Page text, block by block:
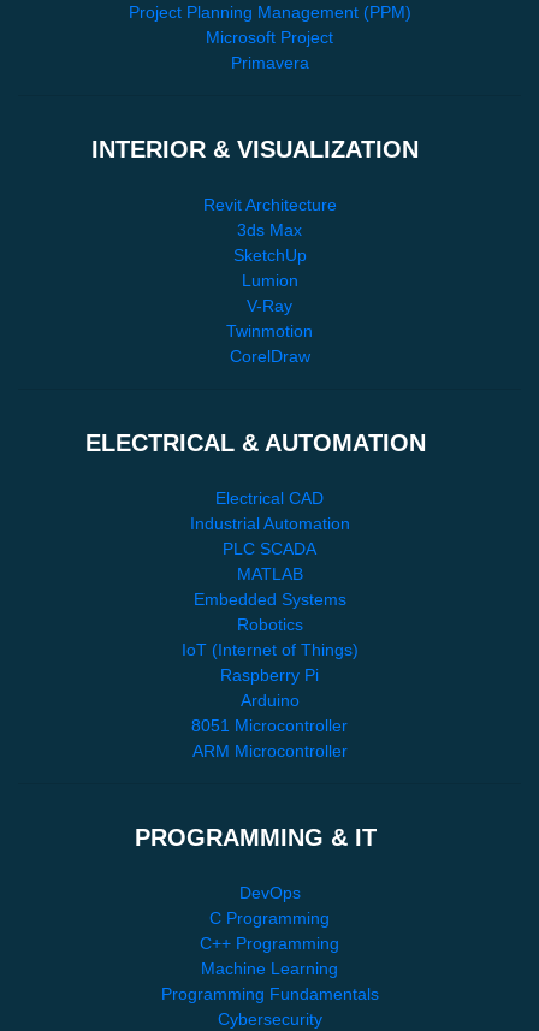
Project Planning Management (PPM)
Microsoft Project
Primavera
INTERIOR & VISUALIZATION
Revit Architecture
3ds Max
SketchUp
Lumion
V-Ray
Twinmotion
CorelDraw
ELECTRICAL & AUTOMATION
Electrical CAD
Industrial Automation
PLC SCADA
MATLAB
Embedded Systems
Robotics
IoT (Internet of Things)
Raspberry Pi
Arduino
8051 Microcontroller
ARM Microcontroller
PROGRAMMING & IT
DevOps
C Programming
C++ Programming
Machine Learning
Programming Fundamentals
Cybersecurity